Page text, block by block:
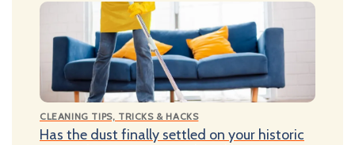
CLEANING TIPS, TRICKS & HACKS
Has the dust finally settled on your historic